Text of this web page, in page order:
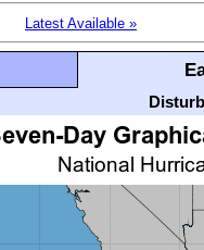
Latest Available »